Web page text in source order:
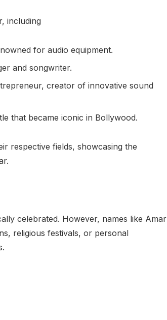
including
for audio equipment.
and songwriter.
creator of innovative sound
that became iconic in Bollywood.
respective fields, showcasing the
celebrated. However, names like Amar
religious festivals, or personal